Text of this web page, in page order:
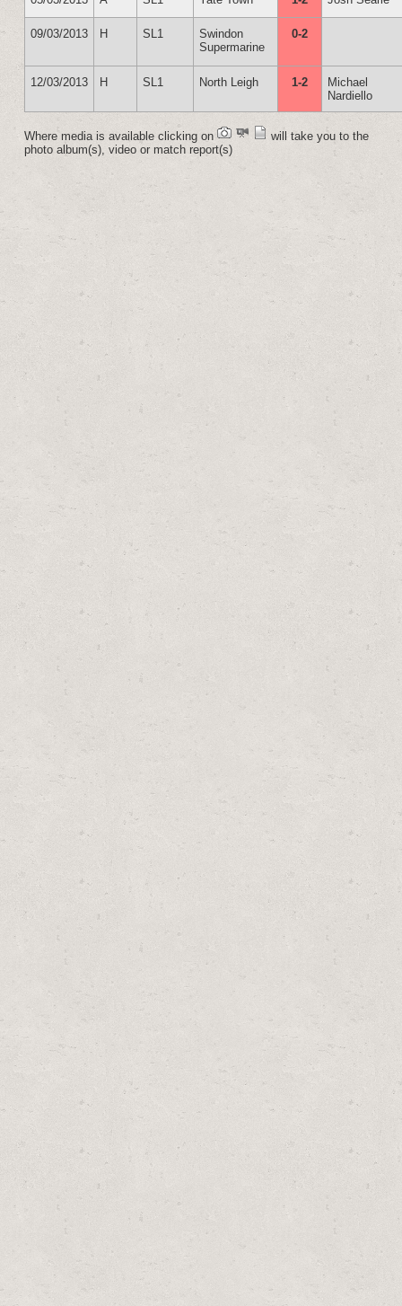
09/03/2013 H SL1
Swindon
Supermarine
0-2
12/03/2013 H SL1 North Leigh 1-2
Michael
Nardiello
Where media is available clicking on
will take you to the
photo album(s), video or match report(s)